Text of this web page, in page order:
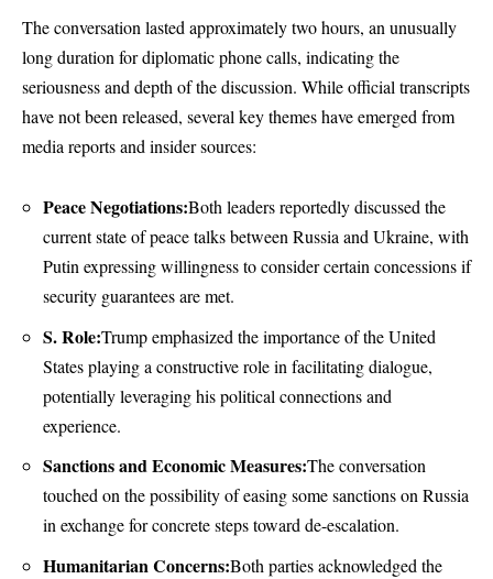
The conversation lasted approximately two hours, an unusually
long duration for diplomatic phone calls, indicating the
seriousness and depth of the discussion. While official transcripts
have not been released, several key themes have emerged from
media reports and insider sources:
Peace Negotiations:Both leaders reportedly discussed the
current state of peace talks between Russia and Ukraine, with
Putin expressing willingness to consider certain concessions if
security guarantees are met.
S. Role:Trump emphasized the importance of the United
States playing a constructive role in facilitating dialogue,
potentially leveraging his political connections and
experience.
Sanctions and Economic Measures:The conversation
touched on the possibility of easing some sanctions on Russia
in exchange for concrete steps toward de-escalation.
Humanitarian Concerns:Both parties acknowledged the